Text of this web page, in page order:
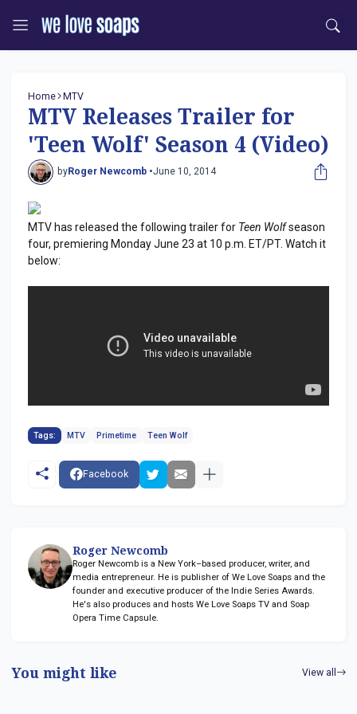
Home MTV
MTV Releases Trailer for
'Teen Wolf' Season 4 (Video)
byRoger Newcomb •June 10, 2014
MTV has released the following trailer for Teen Wolfseason
four, premiering Monday June 23 at 10 p.m. ET/PT. Watch it
below:
Tags: MTV Primetime Teen Wolf
Facebook
Roger Newcomb
Roger Newcomb is a New York–based producer, writer, and
media entrepreneur. He is publisher of We Love Soaps and the
founder and executive producer of the Indie Series Awards.
He's also produces and hosts We Love Soaps TV and Soap
Opera Time Capsule.
You might like View all